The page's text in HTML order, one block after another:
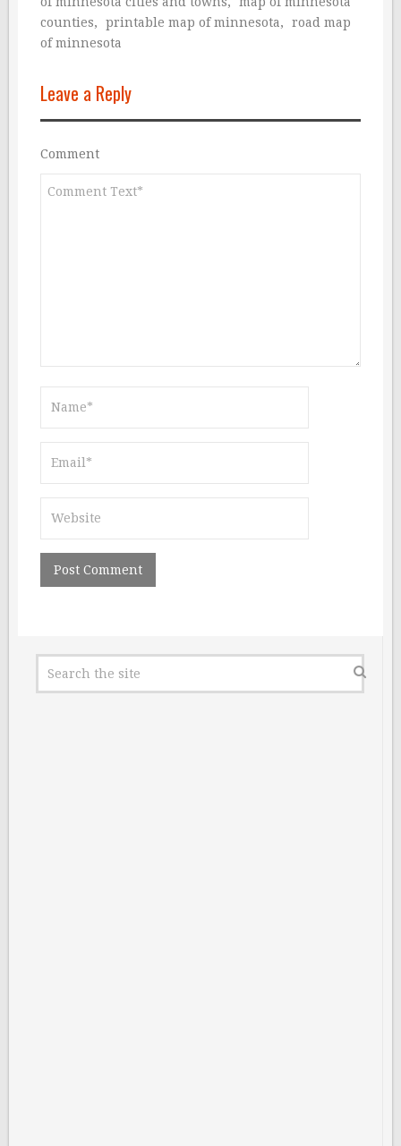
counties, printable map of minnesota,
road map
of minnesota
Leave a Reply
Comment